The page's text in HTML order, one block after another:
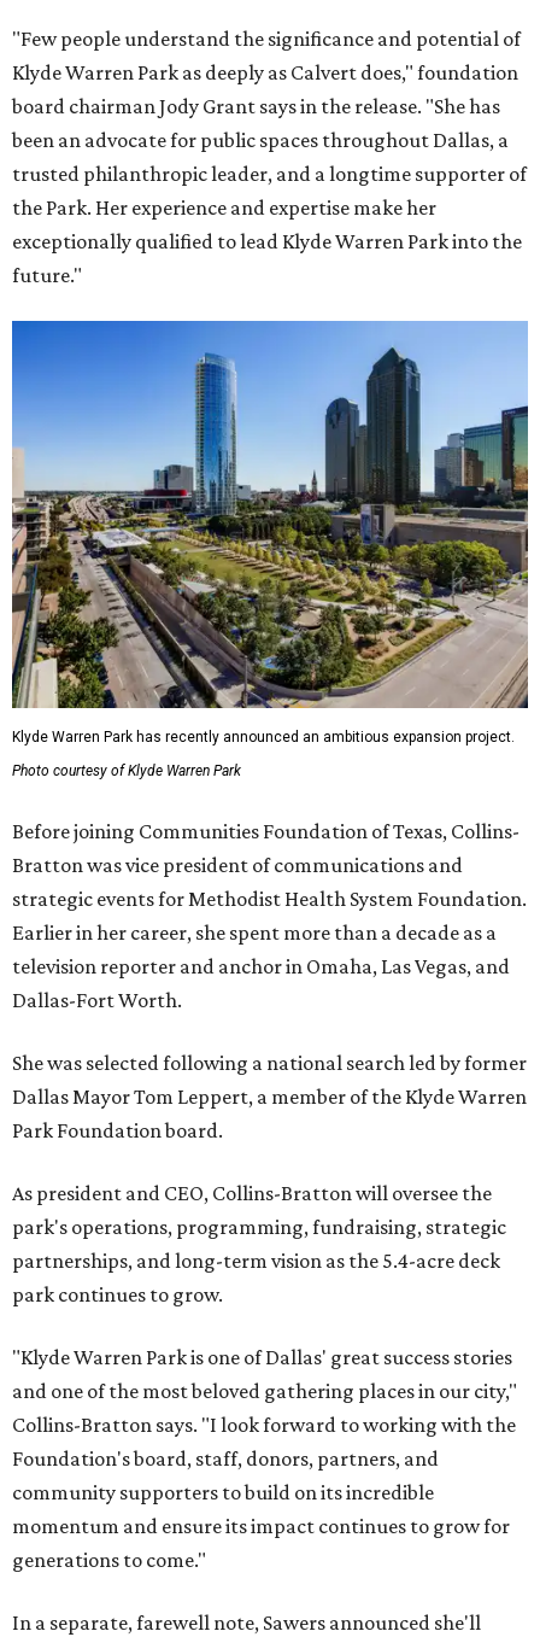
"Few people understand the significance and potential of
Klyde Warren Park as deeply as Calvert does," foundation
board chairman Jody Grant says in the release. "She has
been an advocate for public spaces throughout Dallas, a
trusted philanthropic leader, and a longtime supporter of
the Park. Her experience and expertise make her
exceptionally qualified to lead Klyde Warren Park into the
future."
Klyde Warren Park has recently announced an ambitious expansion project.
Photo courtesy of Klyde Warren Park
Before joining Communities Foundation of Texas, Collins-
Bratton was vice president of communications and
strategic events for Methodist Health System Foundation.
Earlier in her career, she spent more than a decade as a
television reporter and anchor in Omaha, Las Vegas, and
Dallas-Fort Worth.
She was selected following a national search led by former
Dallas Mayor Tom Leppert, a member of the Klyde Warren
Park Foundation board.
As president and CEO, Collins-Bratton will oversee the
park's operations, programming, fundraising, strategic
partnerships, and long-term vision as the 5.4-acre deck
park continues to grow.
"Klyde Warren Park is one of Dallas' great success stories
and one of the most beloved gathering places in our city,"
Collins-Bratton says. "I look forward to working with the
Foundation's board, staff, donors, partners, and
community supporters to build on its incredible
momentum and ensure its impact continues to grow for
generations to come."
In a separate, farewell note, Sawers announced she'll